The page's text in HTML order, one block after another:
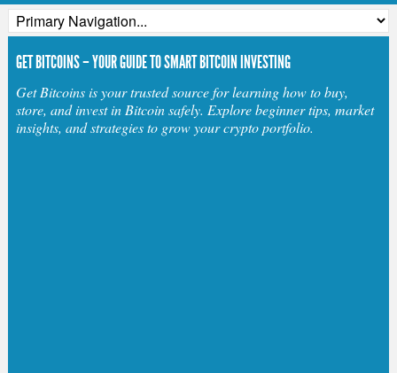
GET BITCOINS – YOUR GUIDE TO SMART BITCOIN INVESTING
Get Bitcoins is your trusted source for learning how to buy,
store, and invest in Bitcoin safely. Explore beginner tips, market
insights, and strategies to grow your crypto portfolio.